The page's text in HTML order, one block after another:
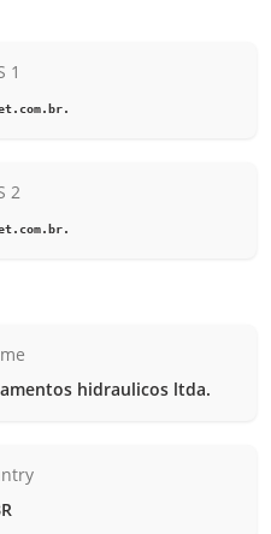
1
2
hidraulicos ltda.